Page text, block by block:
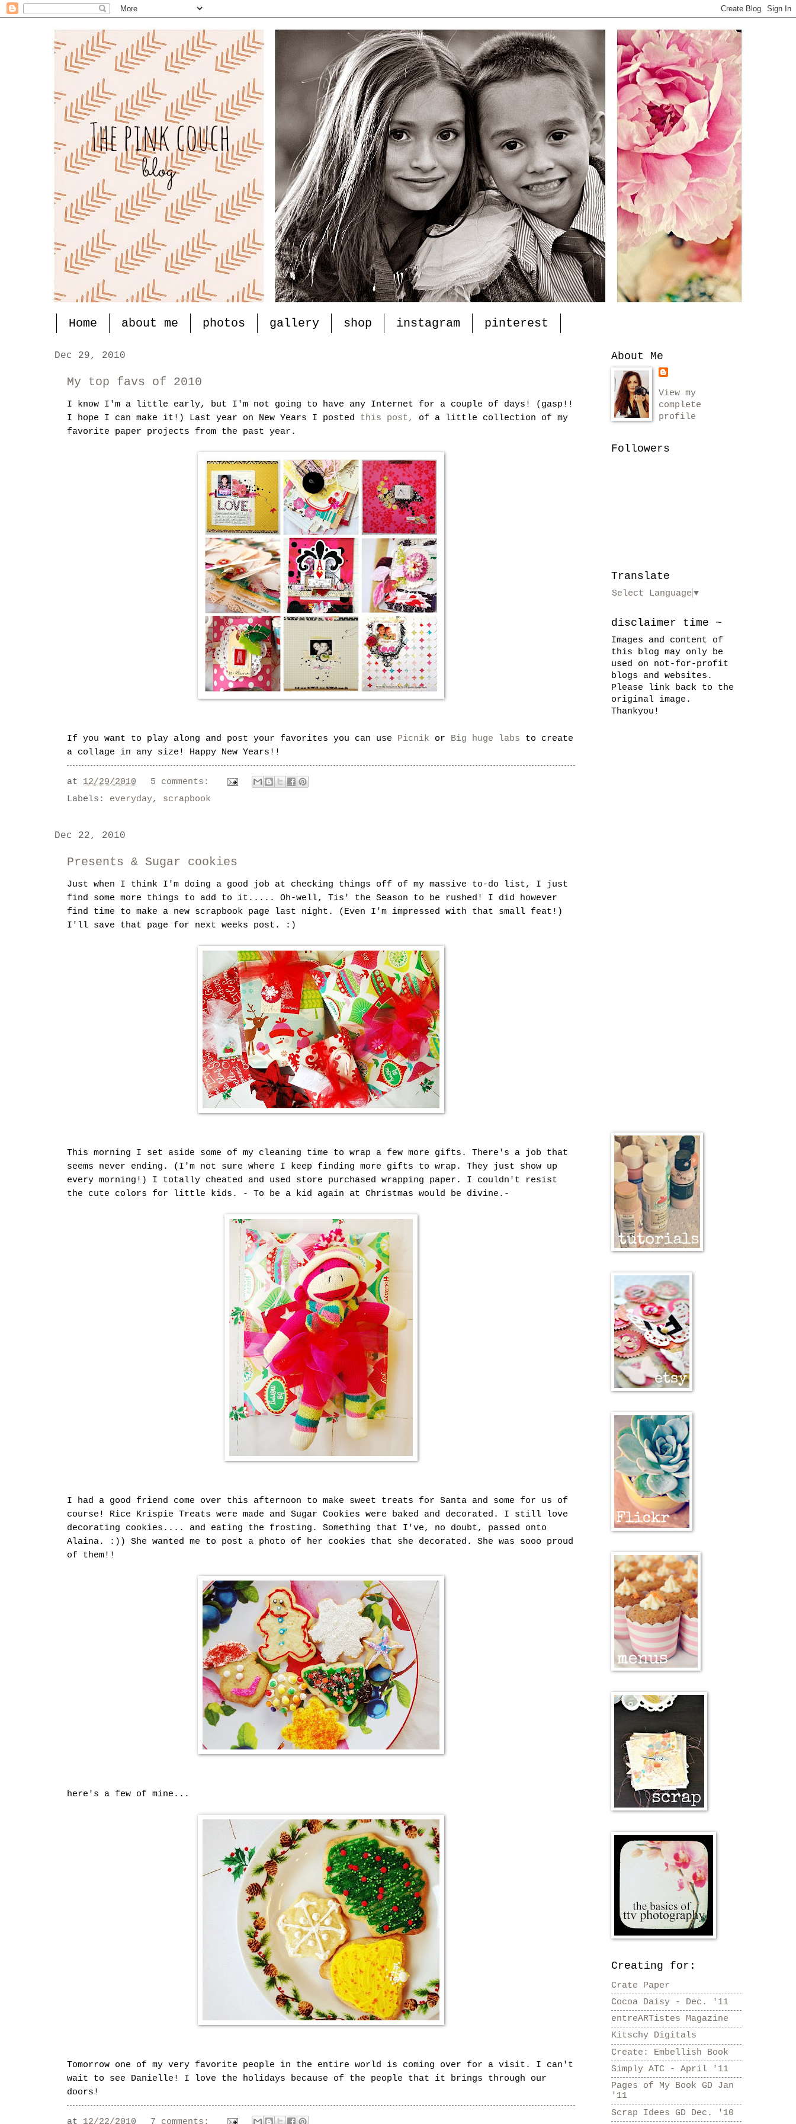
Home about me photos gallery shop instagram pinterest
Dec 29, 2010
My top favs of 2010
I know I'm a little early, but I'm not going to have any Internet for a couple of days! (gasp!!
I hope I can make it!) Last year on New Years I posted this post,
of a little collection of my
favorite paper projects from the past year.
If you want to play along and post your favorites you can use Picnik or Big huge labs to create
a collage in any size! Happy New Years!!
at 12/29/2010
5 comments:
Labels: everyday, scrapbook
Dec 22, 2010
Presents & Sugar cookies
Just when I think I'm doing a good job at checking things off of my massive to-do list, I just
find some more things to add to it..... Oh-well, Tis' the Season to be rushed! I did however
find time to make a new scrapbook page last night. (Even I'm impressed with that small feat!)
I'll save that page for next weeks post. :)
This morning I set aside some of my cleaning time to wrap a few more gifts. There's a job that
seems never ending. (I'm not sure where I keep finding more gifts to wrap. They just show up
every morning!) I totally cheated and used store purchased wrapping paper. I couldn't resist
the cute colors for little kids. - To be a kid again at Christmas would be divine.-
I had a good friend come over this afternoon to make sweet treats for Santa and some for us of
course! Rice Krispie Treats were made and Sugar Cookies were baked and decorated. I still love
decorating cookies.... and eating the frosting. Something that I've, no doubt, passed onto
Alaina. :)) She wanted me to post a photo of her cookies that she decorated. She was sooo proud
of them!!
here's a few of mine...
Tomorrow one of my very favorite people in the entire world is coming over for a visit. I can't
wait to see Danielle! I love the holidays because of the people that it brings through our
doors!
at 12/22/2010 7 comments:
About Me
View my
complete
profile
Followers
Translate
Select Language ▼
disclaimer time ~
Images and content of
this blog may only be
used on not-for-profit
blogs and websites.
Please link back to the
original image.
Thankyou!
Creating for:
Crate Paper
Cocoa Daisy - Dec. '11
entreARTistes Magazine
Kitschy Digitals
Create: Embellish Book
Simply ATC - April '11
Pages of My Book GD Jan
'11
Scrap Idees GD Dec. '10